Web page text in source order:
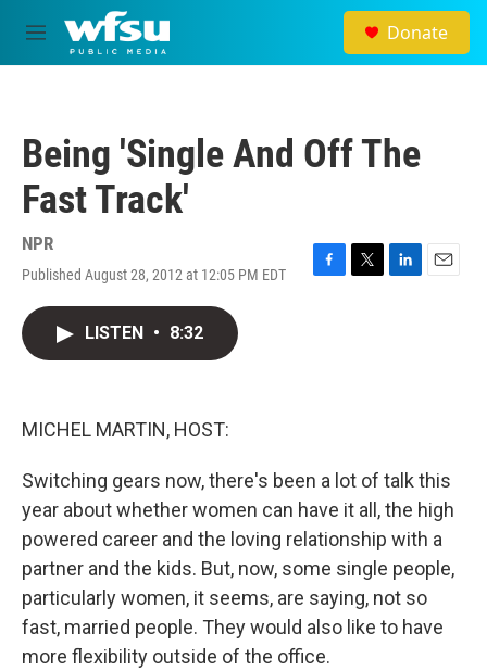
Skip to main content
M
e
Donate
Being 'Single And Off The
Fast Track'
NPR
Published August 28, 2012 at 12:05 PM EDT
F
T
L
E
LISTEN • 8:32
MICHEL MARTIN, HOST:
Switching gears now, there's been a lot of talk this
year about whether women can have it all, the high
powered career and the loving relationship with a
partner and the kids. But, now, some single people,
particularly women, it seems, are saying, not so
fast, married people. They would also like to have
more flexibility outside of the office.